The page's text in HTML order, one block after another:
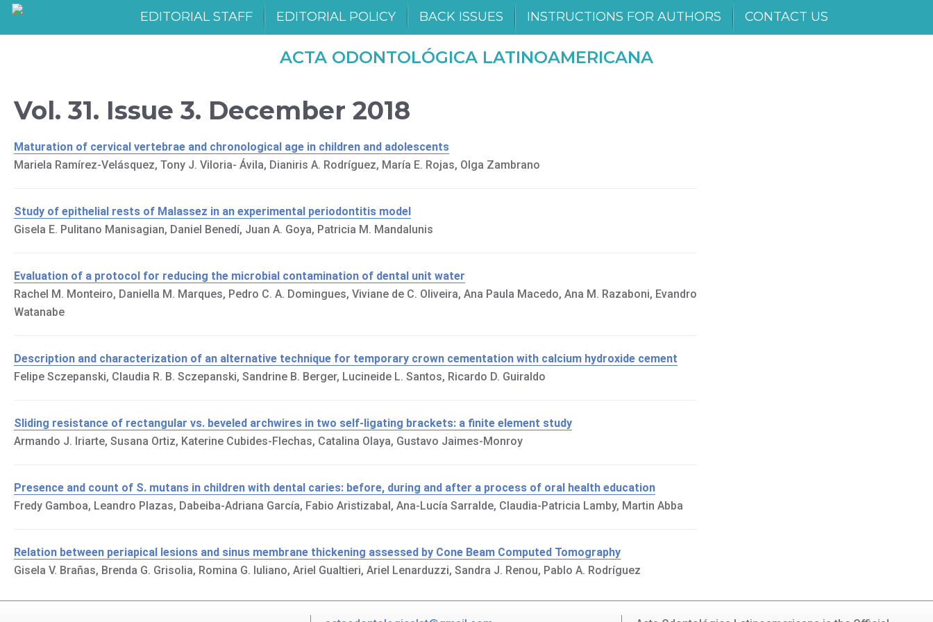
EDITORIAL STAFF EDITORIAL POLICY BACK ISSUES INSTRUCTIONS FOR AUTHORS CONTACT US
ACTA ODONTOLÓGICA LATINOAMERICANA
Vol. 31. Issue 3. December 2018
Maturation of cervical vertebrae and chronological age in children and adolescents
Mariela Ramírez-Velásquez, Tony J. Viloria- Ávila, Dianiris A. Rodríguez, María E. Rojas, Olga Zambrano
Study of epithelial rests of Malassez in an experimental periodontitis model
Gisela E. Pulitano Manisagian, Daniel Benedí, Juan A. Goya, Patricia M. Mandalunis
Evaluation of a protocol for reducing the microbial contamination of dental unit water
Rachel M. Monteiro, Daniella M. Marques, Pedro C. A. Domingues, Viviane de C. Oliveira, Ana Paula Macedo, Ana M. Razaboni, Evandro
Watanabe
Description and characterization of an alternative technique for temporary crown cementation with calcium hydroxide cement
Felipe Sczepanski, Claudia R. B. Sczepanski, Sandrine B. Berger, Lucineide L. Santos, Ricardo D. Guiraldo
Sliding resistance of rectangular vs. beveled archwires in two self-ligating brackets: a finite element study
Armando J. Iriarte, Susana Ortiz, Katerine Cubides-Flechas, Catalina Olaya, Gustavo Jaimes-Monroy
Presence and count of S. mutans in children with dental caries: before, during and after a process of oral health education
Fredy Gamboa, Leandro Plazas, Dabeiba-Adriana García, Fabio Aristizabal, Ana-Lucía Sarralde, Claudia-Patricia Lamby, Martin Abba
Relation between periapical lesions and sinus membrane thickening assessed by Cone Beam Computed Tomography
Gisela V. Brañas, Brenda G. Grisolia, Romina G. Iuliano, Ariel Gualtieri, Ariel Lenarduzzi, Sandra J. Renou, Pablo A. Rodríguez